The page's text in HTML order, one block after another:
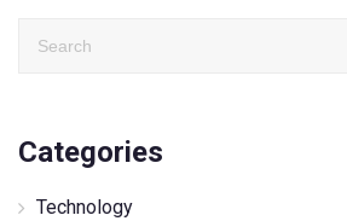
Categories
Technology